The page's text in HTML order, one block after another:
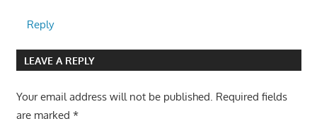
Reply
LEAVE A REPLY
Your email address will not be published. Required fields
are marked *